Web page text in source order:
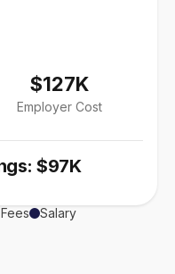
$127K
Employer Cost
$97K
Salary